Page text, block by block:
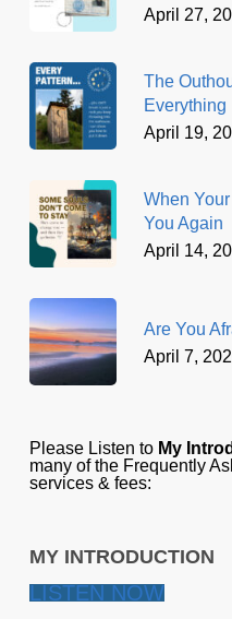
April 27,
The
Everything
April 19,
When
You Again
April 14,
Are You
April 7,
Please Listen to My
many of the Frequently
services & fees:
MY INTRODUCTION
LISTEN NOW